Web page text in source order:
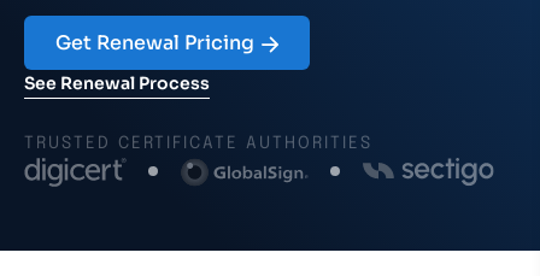
Get Renewal Pricing
See Renewal Process
TRUSTED CERTIFICATE AUTHORITIES